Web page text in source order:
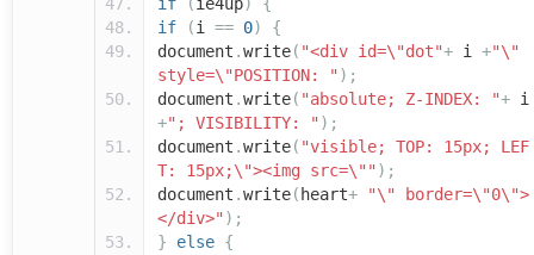
if
(ie4up)
{
if
(i == 0)
{
document .write( "<div id=\"dot"+ i +"\"
style=\"POSITION: " );
document .write( "absolute; Z-INDEX: "+ i
+"; VISIBILITY: " );
document .write( "visible; TOP: 15px; LEF
T: 15px;\"><img src=\"" );
document .write( heart+
"\" border=\"0\">
</div>" );
}
else {